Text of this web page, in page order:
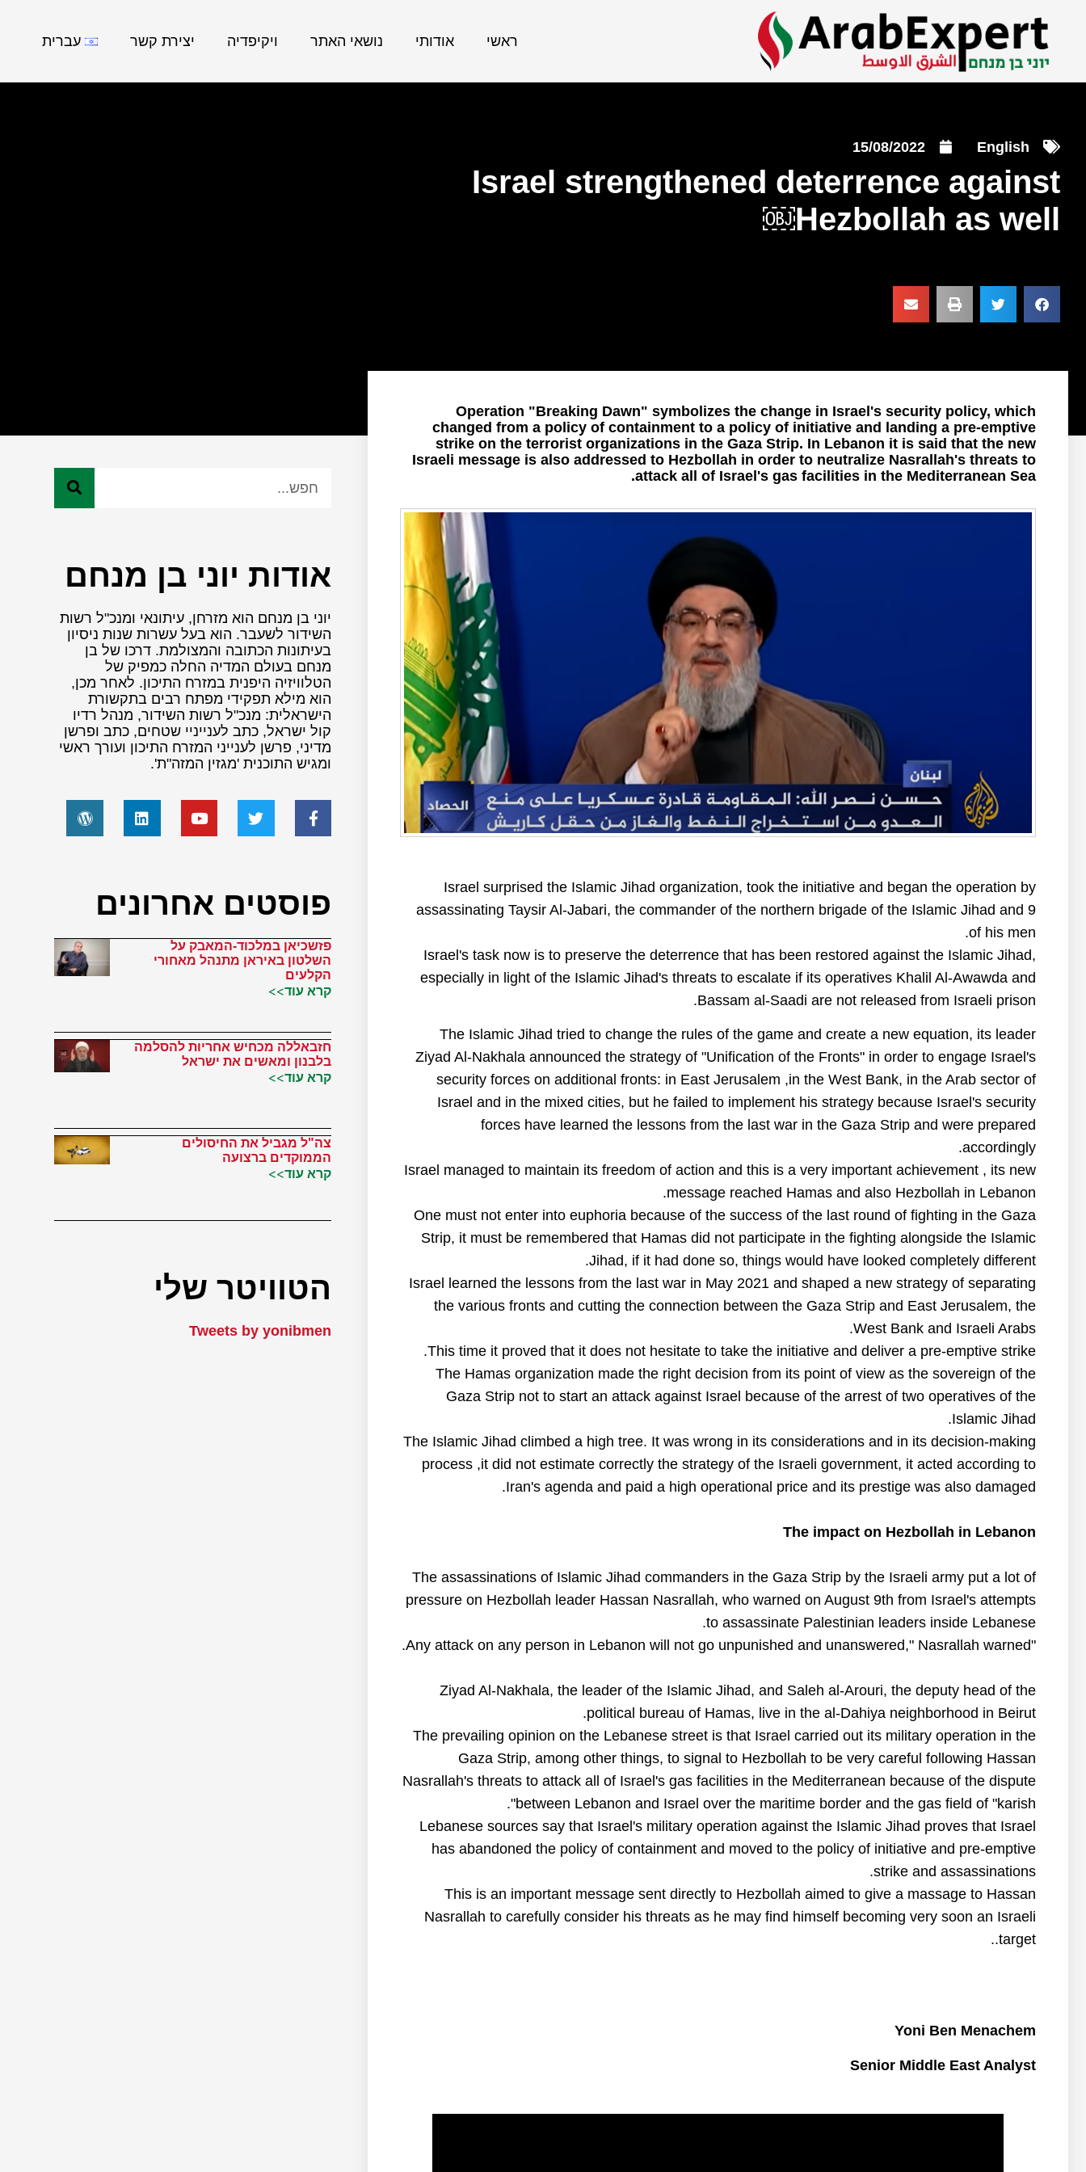
ראשי אודותי נושאי האתר ויקיפדיה יצירת קשר עברית
English
15/08/2022
Israel strengthened deterrence against
Hezbollah as well￼
Operation "Breaking Dawn" symbolizes the change in Israel's security policy, which
changed from a policy of containment to a policy of initiative and landing a pre-emptive
strike on the terrorist organizations in the Gaza Strip. In Lebanon it is said that the new
Israeli message is also addressed to Hezbollah in order to neutralize Nasrallah's threats to
attack all of Israel's gas facilities in the Mediterranean Sea.
Israel surprised the Islamic Jihad organization, took the initiative and began the operation by
assassinating Taysir Al-Jabari, the commander of the northern brigade of the Islamic Jihad and 9
of his men.
Israel's task now is to preserve the deterrence that has been restored against the Islamic Jihad,
especially in light of the Islamic Jihad's threats to escalate if its operatives Khalil Al-Awawda and
Bassam al-Saadi are not released from Israeli prison.
The Islamic Jihad tried to change the rules of the game and create a new equation, its leader
Ziyad Al-Nakhala announced the strategy of "Unification of the Fronts" in order to engage Israel's
security forces on additional fronts: in East Jerusalem ,in the West Bank, in the Arab sector of
Israel and in the mixed cities, but he failed to implement his strategy because Israel's security
forces have learned the lessons from the last war in the Gaza Strip and were prepared
accordingly.
Israel managed to maintain its freedom of action and this is a very important achievement , its new
message reached Hamas and also Hezbollah in Lebanon.
One must not enter into euphoria because of the success of the last round of fighting in the Gaza
Strip, it must be remembered that Hamas did not participate in the fighting alongside the Islamic
Jihad, if it had done so, things would have looked completely different.
Israel learned the lessons from the last war in May 2021 and shaped a new strategy of separating
the various fronts and cutting the connection between the Gaza Strip and East Jerusalem, the
West Bank and Israeli Arabs.
This time it proved that it does not hesitate to take the initiative and deliver a pre-emptive strike.
The Hamas organization made the right decision from its point of view as the sovereign of the
Gaza Strip not to start an attack against Israel because of the arrest of two operatives of the
Islamic Jihad.
The Islamic Jihad climbed a high tree. It was wrong in its considerations and in its decision-making
process ,it did not estimate correctly the strategy of the Israeli government, it acted according to
Iran's agenda and paid a high operational price and its prestige was also damaged.
The impact on Hezbollah in Lebanon
The assassinations of Islamic Jihad commanders in the Gaza Strip by the Israeli army put a lot of
pressure on Hezbollah leader Hassan Nasrallah, who warned on August 9th from Israel's attempts
to assassinate Palestinian leaders inside Lebanese.
"Any attack on any person in Lebanon will not go unpunished and unanswered," Nasrallah warned.
Ziyad Al-Nakhala, the leader of the Islamic Jihad, and Saleh al-Arouri, the deputy head of the
political bureau of Hamas, live in the al-Dahiya neighborhood in Beirut.
The prevailing opinion on the Lebanese street is that Israel carried out its military operation in the
Gaza Strip, among other things, to signal to Hezbollah to be very careful following Hassan
Nasrallah's threats to attack all of Israel's gas facilities in the Mediterranean because of the dispute
between Lebanon and Israel over the maritime border and the gas field of "karish".
Lebanese sources say that Israel's military operation against the Islamic Jihad proves that Israel
has abandoned the policy of containment and moved to the policy of initiative and pre-emptive
strike and assassinations.
This is an important message sent directly to Hezbollah aimed to give a massage to Hassan
Nasrallah to carefully consider his threats as he may find himself becoming very soon an Israeli
target..
Yoni Ben Menachem
Senior Middle East Analyst
אודות יוני בן מנחם
יוני בן מנחם הוא מזרחן, עיתונאי ומנכ"ל רשות
השידור לשעבר. הוא בעל עשרות שנות ניסיון
בעיתונות הכתובה והמצולמת. דרכו של בן
מנחם בעולם המדיה החלה כמפיק של
הטלוויזיה היפנית במזרח התיכון. לאחר מכן,
הוא מילא תפקידי מפתח רבים בתקשורת
הישראלית: מנכ"ל רשות השידור, מנהל רדיו
קול ישראל, כתב לענייניי שטחים, כתב ופרשן
מדיני, פרשן לענייני המזרח התיכון ועורך ראשי
ומגיש התוכנית 'מגזין המזה"ת'.
פוסטים אחרונים
פזשכיאן במלכוד-המאבק על
השלטון באיראן מתנהל מאחורי
הקלעים
קרא עוד>>
חזבאללה מכחיש אחריות להסלמה
בלבנון ומאשים את ישראל
קרא עוד>>
צה"ל מגביל את החיסולים
הממוקדים ברצועה
קרא עוד>>
הטוויטר שלי
Tweets by yonibmen